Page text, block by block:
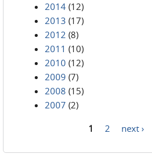
2014 (12)
2013 (17)
2012 (8)
2011 (10)
2010 (12)
2009 (7)
2008 (15)
2007 (2)
1 2 next ›